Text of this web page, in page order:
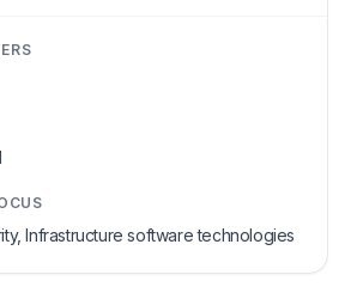
Infrastructure software technologies